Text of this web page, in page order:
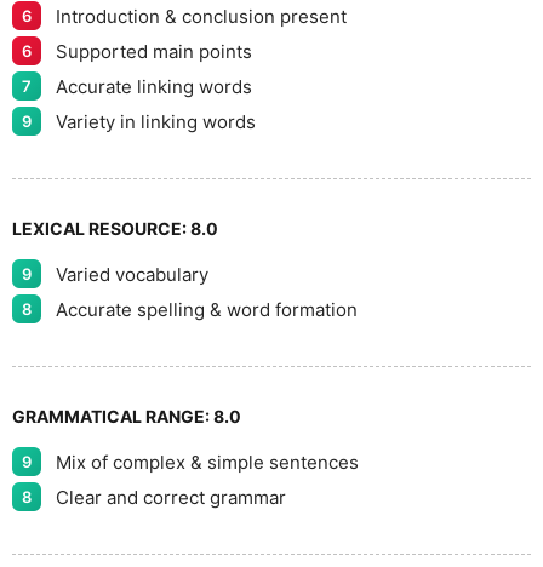
6 Introduction & conclusion present
6 Supported main points
7 Accurate linking words
9 Variety in linking words
LEXICAL RESOURCE:8.0
9 Varied vocabulary
8 Accurate spelling & word formation
GRAMMATICAL RANGE:8.0
9 Mix of complex & simple sentences
8 Clear and correct grammar